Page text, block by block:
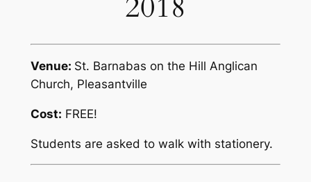
2018
Venue: St. Barnabas on the Hill Anglican
Church, Pleasantville
Cost: FREE!
Students are asked to walk with stationery.